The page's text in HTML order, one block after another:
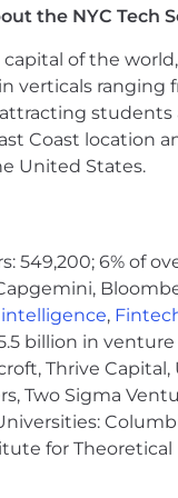
assisted
influence
ownership,
before
team ends
removes
of clients, and
Exempt
the NYC Tech
of the
verticals
Coast location
United States.
549,200; 6% of
,
billion in
Thrive
Two Sigma
for Theoretical